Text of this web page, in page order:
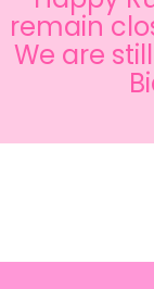
remain
We are